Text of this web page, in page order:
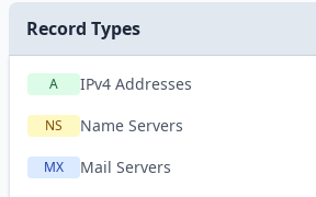
Record Types
A IPv4 Addresses
NS Name Servers
MX Mail Servers